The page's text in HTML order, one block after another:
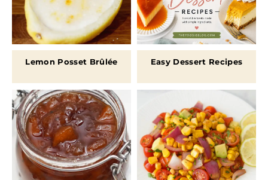
Lemon Posset Brûlée Easy Dessert Recipes